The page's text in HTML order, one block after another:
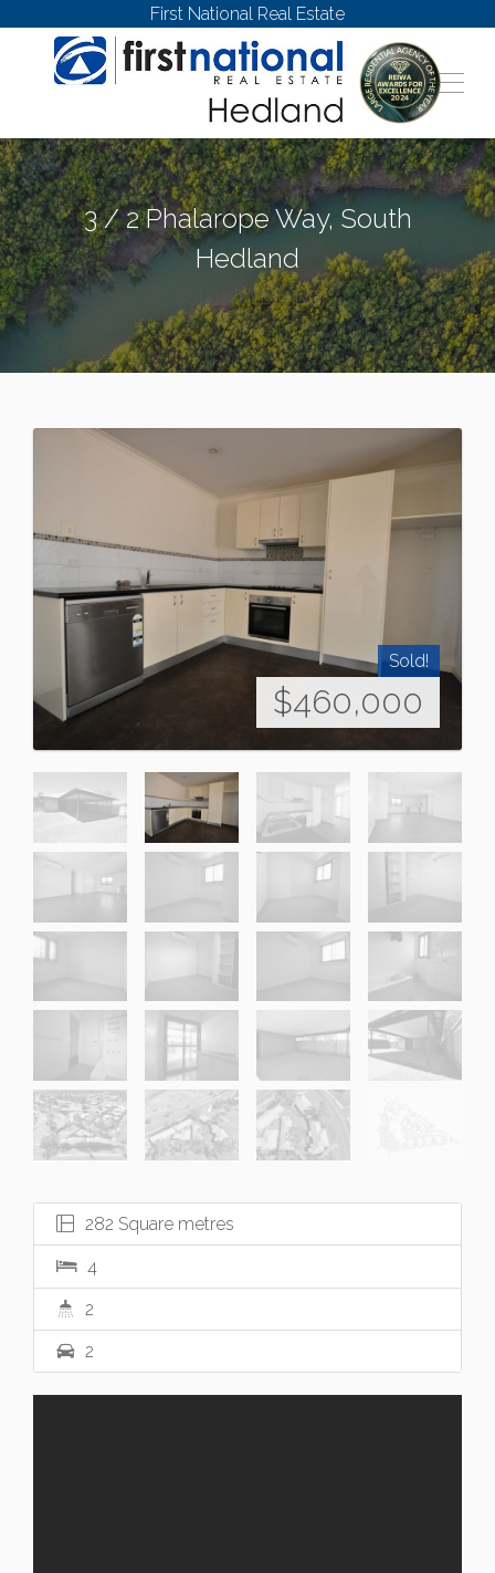
First National Real Estate
3 / 2 Phalarope Way, South
Hedland
SOUTH HEDLAND
Sold!
$460,000
282 Square metres
4
2
2